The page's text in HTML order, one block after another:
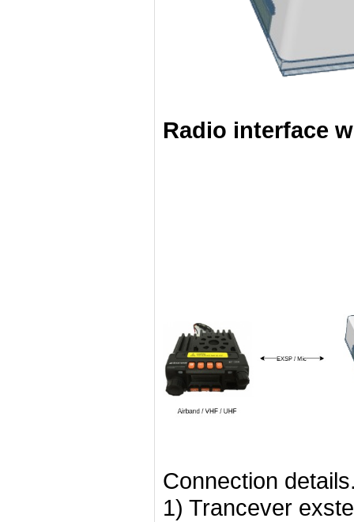
Radio interface
Connection
1) Trancever